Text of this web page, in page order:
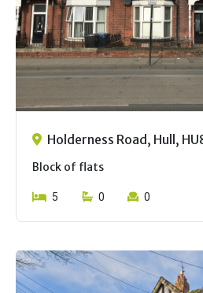
Holderness Road, Hull,
Block of flats
5 0 0